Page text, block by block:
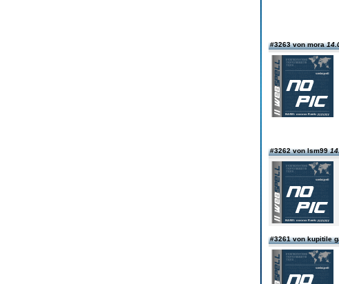
#3263 von mora
#3262 von lsm99
#3261 von kupitile